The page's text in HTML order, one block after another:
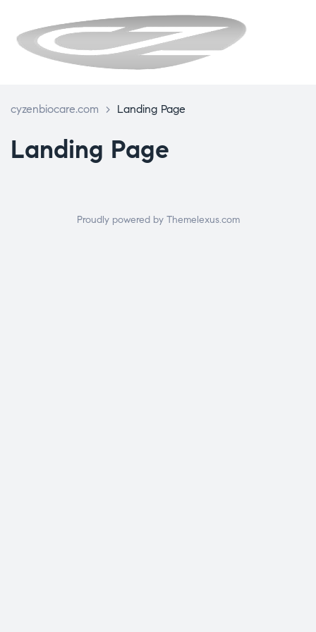
cyzenbiocare.com > Landing Page
Landing Page
Proudly powered by Themelexus.com